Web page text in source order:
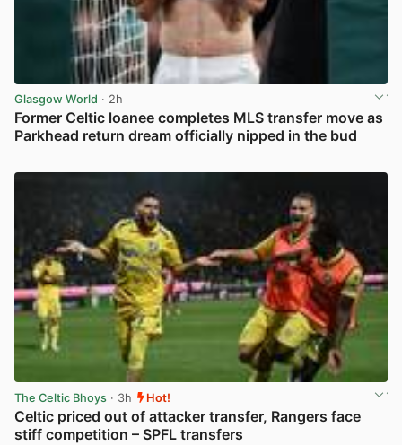
Glasgow World · 2h
Former Celtic loanee completes MLS transfer move as
Parkhead return dream officially nipped in the bud
The Celtic Bhoys · 3h Hot!
Celtic priced out of attacker transfer, Rangers face
stiff competition – SPFL transfers